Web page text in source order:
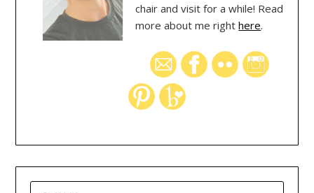
chair and visit for a while! Read
more about me righthere.